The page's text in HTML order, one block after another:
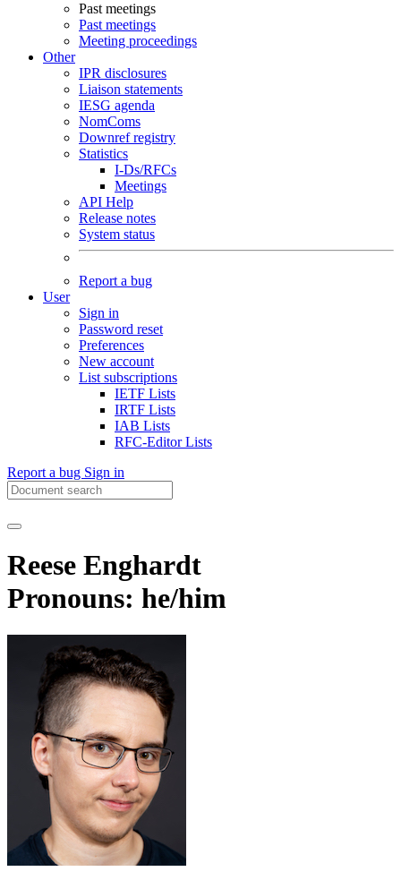
Past meetings
Past meetings
Meeting proceedings
Other
IPR disclosures
Liaison statements
IESG agenda
NomComs
Downref registry
Statistics
I-Ds/RFCs
Meetings
API Help
Release notes
System status
Report a bug
User
Sign in
Password reset
Preferences
New account
List subscriptions
IETF Lists
IRTF Lists
IAB Lists
RFC-Editor Lists
Report a bug Sign in
Reese Enghardt
Pronouns: he/him